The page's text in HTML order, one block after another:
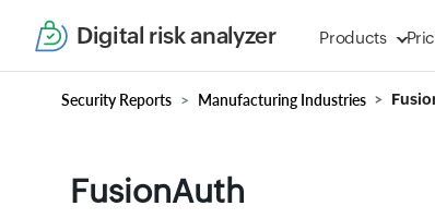
Digital risk analyzer Products
Security Reports Manufacturing Industries
FusionAuth